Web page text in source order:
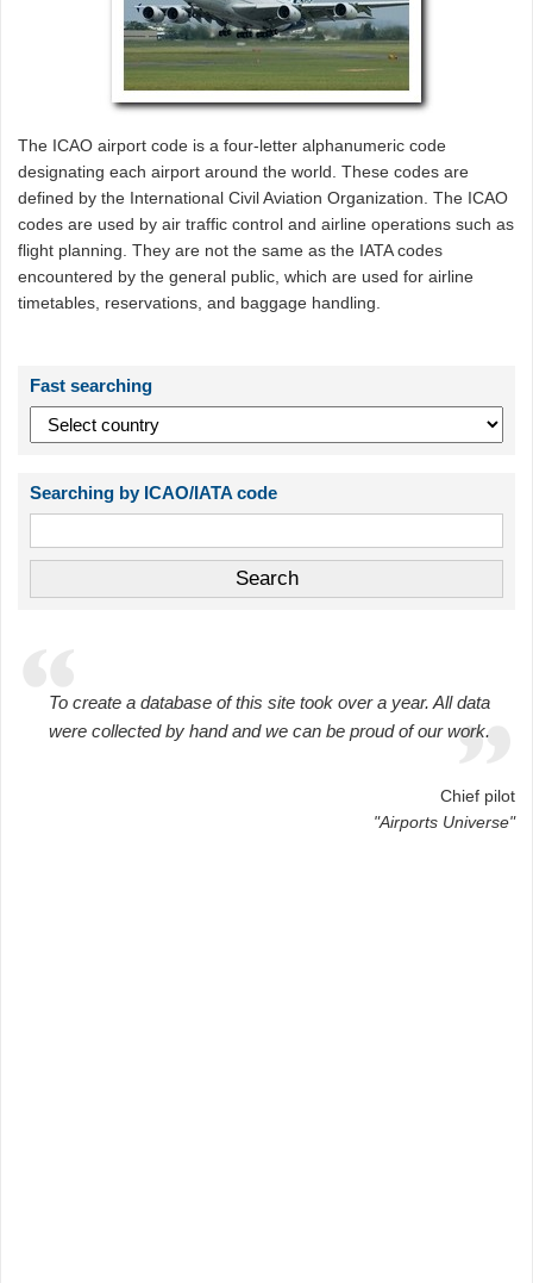
The ICAO airport code is a four-letter alphanumeric code
designating each airport around the world. These codes are
defined by the International Civil Aviation Organization. The ICAO
codes are used by air traffic control and airline operations such as
flight planning. They are not the same as the IATA codes
encountered by the general public, which are used for airline
timetables, reservations, and baggage handling.
Fast searching
Searching by ICAO/IATA code
To create a database of this site took over a year. All data
were collected by hand and we can be proud of our work.
Chief pilot
"Airports Universe"